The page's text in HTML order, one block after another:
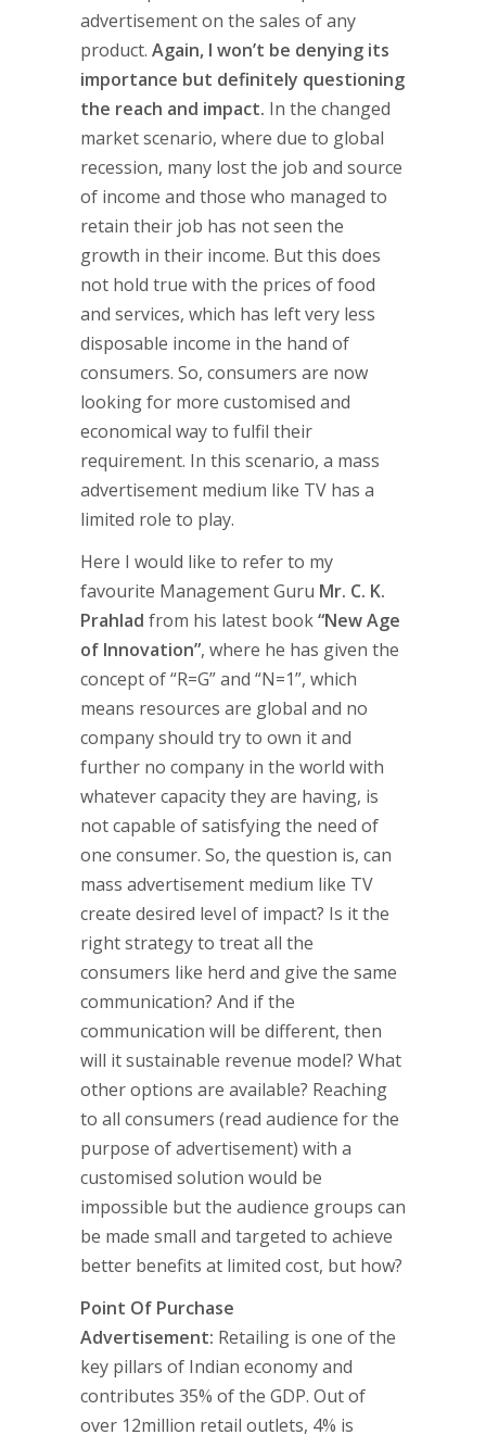
advertisement on the sales of any
product. Again, I won’t be denying its
importance but definitely questioning
the reach and impact. In the changed
market scenario, where due to global
recession, many lost the job and source
of income and those who managed to
retain their job has not seen the
growth in their income. But this does
not hold true with the prices of food
and services, which has left very less
disposable income in the hand of
consumers. So, consumers are now
looking for more customised and
economical way to fulfil their
requirement. In this scenario, a mass
advertisement medium like TV has a
limited role to play.
Here I would like to refer to my
favourite Management Guru Mr. C. K.
Prahlad from his latest book“New Age
of Innovation”, where he has given the
concept of “R=G” and “N=1”, which
means resources are global and no
company should try to own it and
further no company in the world with
whatever capacity they are having, is
not capable of satisfying the need of
one consumer. So, the question is, can
mass advertisement medium like TV
create desired level of impact? Is it the
right strategy to treat all the
consumers like herd and give the same
communication? And if the
communication will be different, then
will it sustainable revenue model? What
other options are available? Reaching
to all consumers (read audience for the
purpose of advertisement) with a
customised solution would be
impossible but the audience groups can
be made small and targeted to achieve
better benefits at limited cost, but how?
Point Of Purchase
Advertisement: Retailing is one of the
key pillars of Indian economy and
contributes 35% of the GDP. Out of
over 12million retail outlets, 4% is